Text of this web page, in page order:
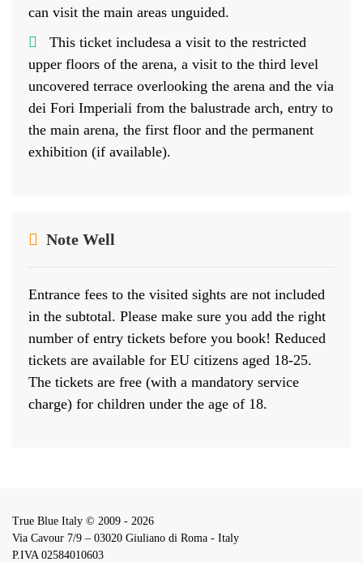
can visit the main areas unguided.
This ticket includesa a visit to the restricted
upper floors of the arena, a visit to the third level
uncovered terrace overlooking the arena and the via
dei Fori Imperiali from the balustrade arch, entry to
the main arena, the first floor and the permanent
exhibition (if available).
Note Well
Entrance fees to the visited sights are not included
in the subtotal. Please make sure you add the right
number of entry tickets before you book! Reduced
tickets are available for EU citizens aged 18-25.
The tickets are free (with a mandatory service
charge) for children under the age of 18.
True Blue Italy © 2009 - 2026
Via Cavour 7/9 – 03020 Giuliano di Roma - Italy
P.IVA 02584010603